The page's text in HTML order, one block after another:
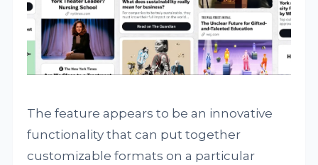
The feature appears to be an innovative
functionality that can put together
customizable formats on a particular